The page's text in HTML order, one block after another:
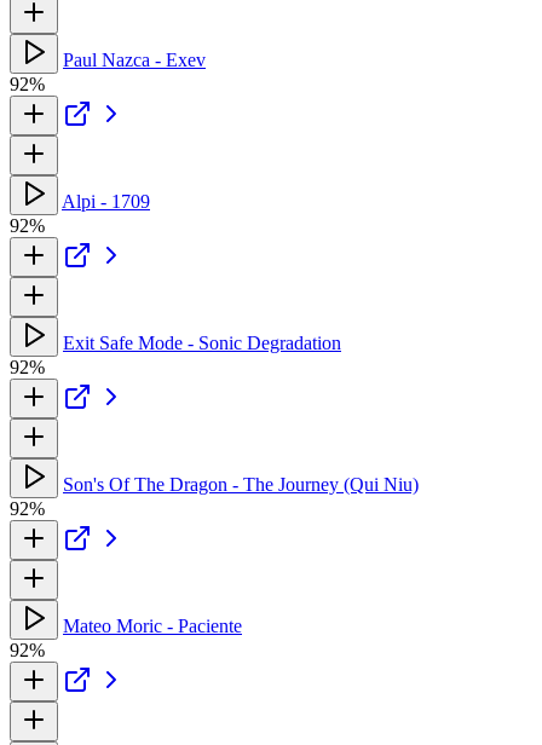
Paul Nazca - Exev
92%
Alpi - 1709
92%
Exit Safe Mode - Sonic Degradation
92%
Son's Of The Dragon - The Journey (Qui Niu)
92%
Mateo Moric - Paciente
92%